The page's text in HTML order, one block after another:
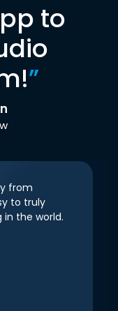
to
”
from
to truly
in the world.